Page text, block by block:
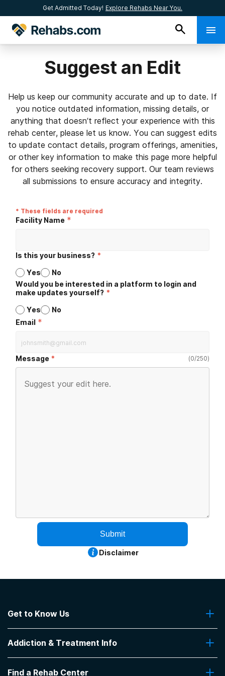
Get Admitted Today! Explore Rehabs Near You.
Suggest an Edit
Help us keep our community accurate and up to date. If
you notice outdated information, missing details, or
anything that doesn’t reflect your experience with this
rehab center, please let us know. You can suggest edits
to update contact details, program offerings, amenities,
or other key information to make this page more helpful
for others seeking recovery support. Our team reviews
all submissions to ensure accuracy and integrity.
* These fields are required
Facility Name *
Is this your business? *
Yes
No
Would you be interested in a platform to login and
make updates yourself? *
Yes
No
Email *
Message (0/250)
Submit
Disclaimer
Get to Know Us
Contact Us
Addiction & Treatment Info
Addiction Treatment Programs
Find a Rehab Center